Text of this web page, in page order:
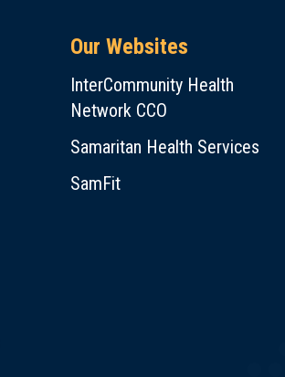
Our Websites
InterCommunity Health
Network CCO
Samaritan Health Services
SamFit